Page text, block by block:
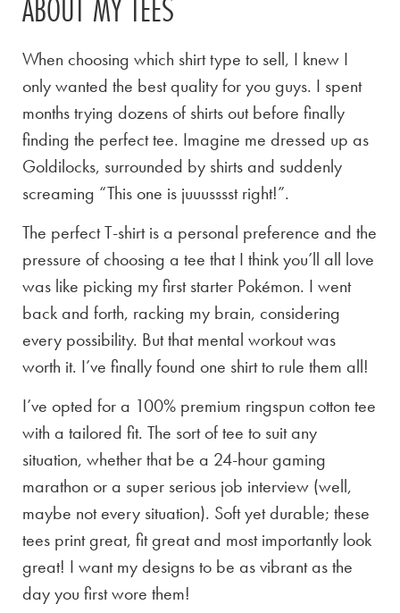
When choosing which shirt type to sell, I knew I
only wanted the best quality for you guys. I spent
months trying dozens of shirts out before finally
finding the perfect tee. Imagine me dressed up as
Goldilocks, surrounded by shirts and suddenly
screaming “This one is juuusssst right!”.
The perfect T-shirt is a personal preference and the
pressure of choosing a tee that I think you’ll all love
was like picking my first starter Pokémon. I went
back and forth, racking my brain, considering
every possibility. But that mental workout was
worth it. I’ve finally found one shirt to rule them all!
I’ve opted for a 100% premium ringspun cotton tee
with a tailored fit. The sort of tee to suit any
situation, whether that be a 24-hour gaming
marathon or a super serious job interview (well,
maybe not every situation). Soft yet durable; these
tees print great, fit great and most importantly look
great! I want my designs to be as vibrant as the
day you first wore them!